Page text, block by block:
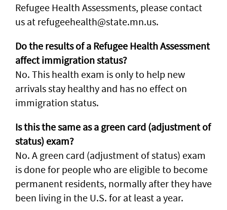
Refugee Health Assessments, please contact
us at refugeehealth@state.mn.us.
Do the results of a Refugee Health Assessment
affect immigration status?
No. This health exam is only to help new
arrivals stay healthy and has no effect on
immigration status.
Is this the same as a green card (adjustment of
status) exam?
No. A green card (adjustment of status) exam
is done for people who are eligible to become
permanent residents, normally after they have
been living in the U.S. for at least a year.